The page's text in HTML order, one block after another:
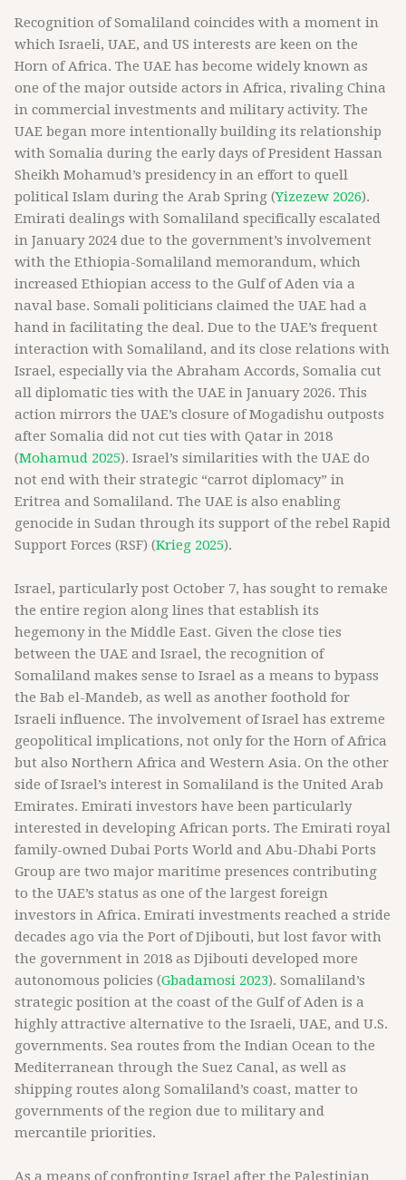
Recognition of Somaliland coincides with a moment in
which Israeli, UAE, and US interests are keen on the
Horn of Africa. The UAE has become widely known as
one of the major outside actors in Africa, rivaling China
in commercial investments and military activity. The
UAE began more intentionally building its relationship
with Somalia during the early days of President Hassan
Sheikh Mohamud’s presidency in an effort to quell
political Islam during the Arab Spring (Yizezew 2026).
Emirati dealings with Somaliland specifically escalated
in January 2024 due to the government’s involvement
with the Ethiopia-Somaliland memorandum, which
increased Ethiopian access to the Gulf of Aden via a
naval base. Somali politicians claimed the UAE had a
hand in facilitating the deal. Due to the UAE’s frequent
interaction with Somaliland, and its close relations with
Israel, especially via the Abraham Accords, Somalia cut
all diplomatic ties with the UAE in January 2026. This
action mirrors the UAE’s closure of Mogadishu outposts
after Somalia did not cut ties with Qatar in 2018
(Mohamud 2025). Israel’s similarities with the UAE do
not end with their strategic “carrot diplomacy” in
Eritrea and Somaliland. The UAE is also enabling
genocide in Sudan through its support of the rebel Rapid
Support Forces (RSF) (Krieg 2025).
Israel, particularly post October 7, has sought to remake
the entire region along lines that establish its
hegemony in the Middle East. Given the close ties
between the UAE and Israel, the recognition of
Somaliland makes sense to Israel as a means to bypass
the Bab el-Mandeb, as well as another foothold for
Israeli influence. The involvement of Israel has extreme
geopolitical implications, not only for the Horn of Africa
but also Northern Africa and Western Asia. On the other
side of Israel’s interest in Somaliland is the United Arab
Emirates. Emirati investors have been particularly
interested in developing African ports. The Emirati royal
family-owned Dubai Ports World and Abu-Dhabi Ports
Group are two major maritime presences contributing
to the UAE’s status as one of the largest foreign
investors in Africa. Emirati investments reached a stride
decades ago via the Port of Djibouti, but lost favor with
the government in 2018 as Djibouti developed more
autonomous policies (Gbadamosi 2023). Somaliland’s
strategic position at the coast of the Gulf of Aden is a
highly attractive alternative to the Israeli, UAE, and U.S.
governments. Sea routes from the Indian Ocean to the
Mediterranean through the Suez Canal, as well as
shipping routes along Somaliland’s coast, matter to
governments of the region due to military and
mercantile priorities.
As a means of confronting Israel after the Palestinian